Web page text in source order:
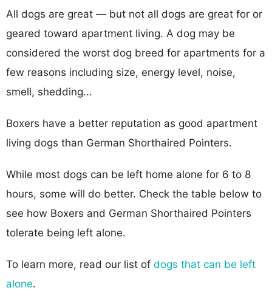
All dogs are great — but not all dogs are great for or
geared toward apartment living. A dog may be
considered the worst dog breed for apartments for a
few reasons including size, energy level, noise,
smell, shedding...
Boxers have a better reputation as good apartment
living dogs than German Shorthaired Pointers.
While most dogs can be left home alone for 6 to 8
hours, some will do better. Check the table below to
see how Boxers and German Shorthaired Pointers
tolerate being left alone.
To learn more, read our list of dogs that can be left
alone.